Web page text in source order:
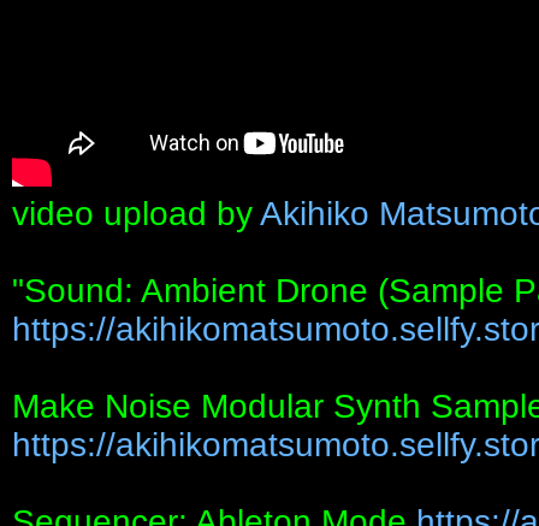
video upload byAkihiko
"Sound: Ambient Drone (Sample
https://
Make Noise Modular Synth
https://